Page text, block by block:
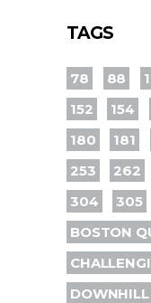
TAGS
78 88
152
154
180
181
253
262
304
305
BOSTON
DOWNHILL